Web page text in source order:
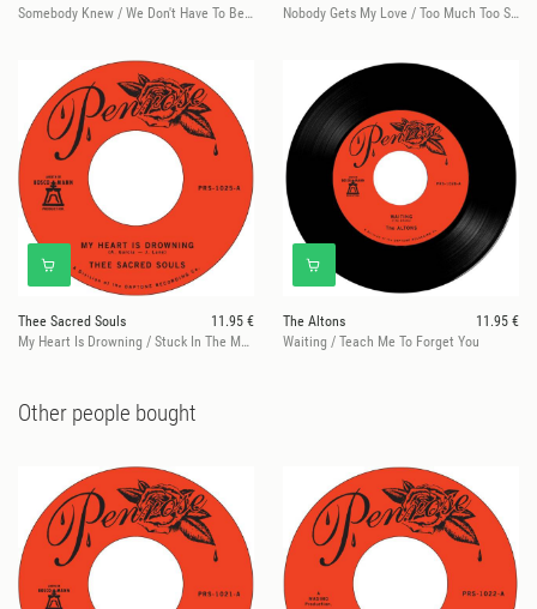
Somebody Knew / We Don't Have To Be Alone
Nobody Gets My Love / Too Much Too Son
Thee Sacred Souls
11.95 €
My Heart Is Drowning / Stuck In The Mud
The Altons
11.95 €
Waiting / Teach Me To Forget You
Other people bought